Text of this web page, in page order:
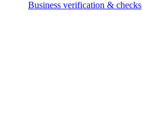
Business verification & checks